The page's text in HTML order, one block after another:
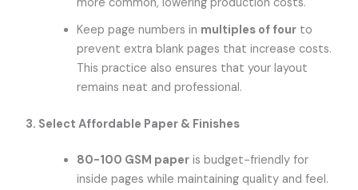
Keep page numbers in multiples of fourto
prevent extra blank pages that increase costs.
This practice also ensures that your layout
remains neat and professional.
3. Select Affordable Paper & Finishes
80-100 GSM paperis budget-friendly for
inside pages while maintaining quality and feel.